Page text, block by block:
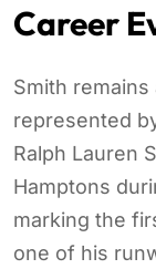
Career
Smith
represented
Ralph Lauren
Hamptons
marking the
one of his